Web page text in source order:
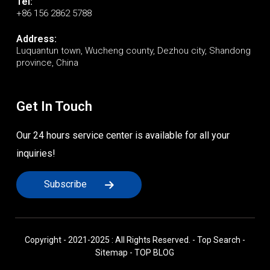
+86 156 2862 5788
Address:
Luquantun town, Wucheng county, Dezhou city, Shandong
province, China
Get In Touch
Our 24 hours service center is available for all your
inquiries!
Subscribe
Copyright - 2021-2025 : All Rights Reserved. - Top Search -
Sitemap -TOP BLOG